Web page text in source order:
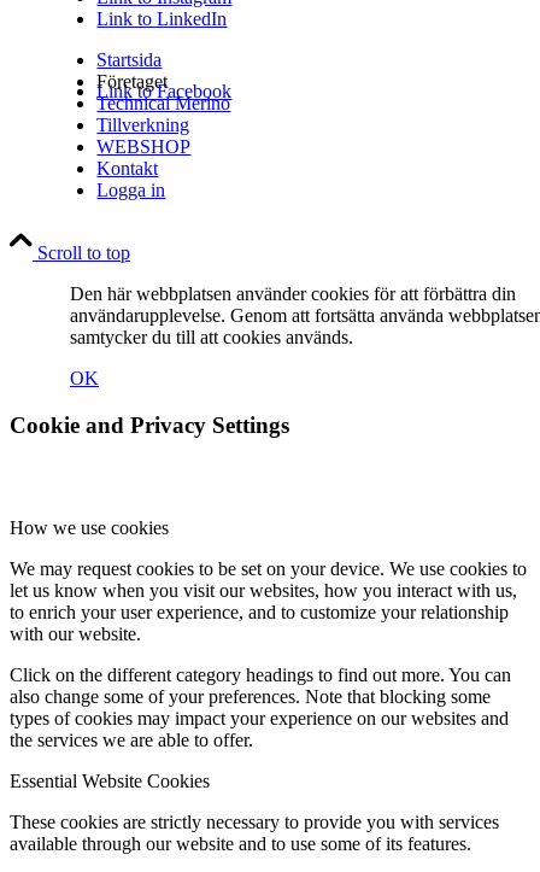
Link to Facebook
Link to LinkedIn
Link to LinkedIn
Startsida
Företaget
Technical Merino
Tillverkning
WEBSHOP
Kontakt
Logga in
Scroll to top
Den här webbplatsen använder cookies för att förbättra din
användarupplevelse. Genom att fortsätta använda
samtycker du till att cookies används.
OK
Cookie and Privacy Settings
How we use cookies
We may request cookies to be set on your device. We use cookies to
let us know when you visit our websites, how you interact with us,
to enrich your user experience, and to customize your relationship
with our website.
Click on the different category headings to find out more. You can
also change some of your preferences. Note that blocking some
types of cookies may impact your experience on our websites and
the services we are able to offer.
Essential Website Cookies
These cookies are strictly necessary to provide you with services
available through our website and to use some of its features.